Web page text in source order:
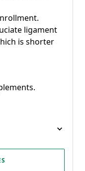
ligament
is shorter